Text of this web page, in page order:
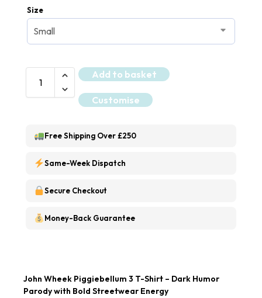
Size
Add to basket
Customise
Free Shipping Over £250
Same-Week Dispatch
Secure Checkout
Money-Back Guarantee
John Wheek Piggiebellum 3 T-Shirt – Dark Humor
Parody with Bold Streetwear Energy